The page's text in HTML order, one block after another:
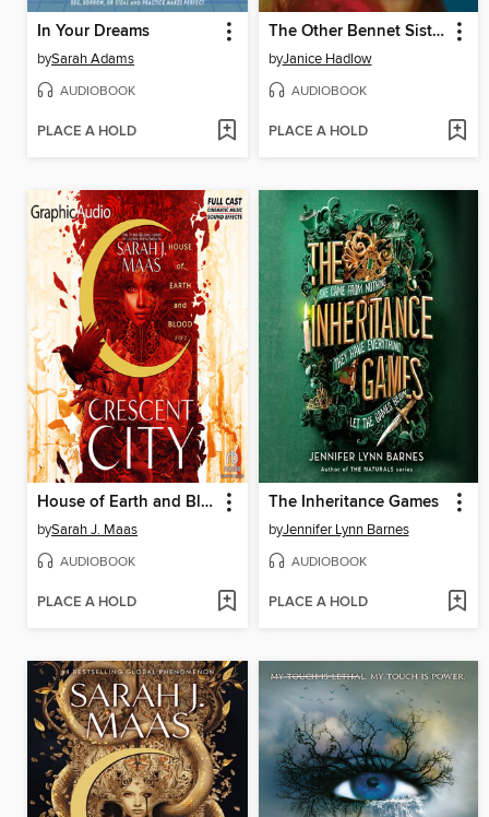
In Your Dreams
bySarah Adams
AUDIOBOOK
PLACE A HOLD
The Other Bennet Sister
byJanice Hadlow
AUDIOBOOK
PLACE A HOLD
House of Earth and Blood, Part 2 of 2
bySarah J. Maas
AUDIOBOOK
PLACE A HOLD
The Inheritance Games
byJennifer Lynn Barnes
AUDIOBOOK
PLACE A HOLD